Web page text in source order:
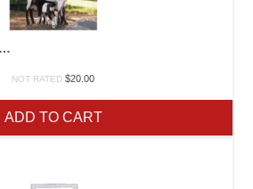
RAISING DAIRY GOATS
NOT RATED $20.00
ADD TO CART